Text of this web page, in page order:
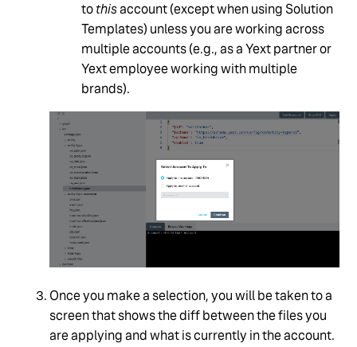
tothisaccount (except when using Solution
Templates) unless you are working across
multiple accounts (e.g., as a Yext partner or
Yext employee working with multiple
brands).
Once you make a selection, you will be taken to a
screen that shows the diff between the files you
are applying and what is currently in the account.